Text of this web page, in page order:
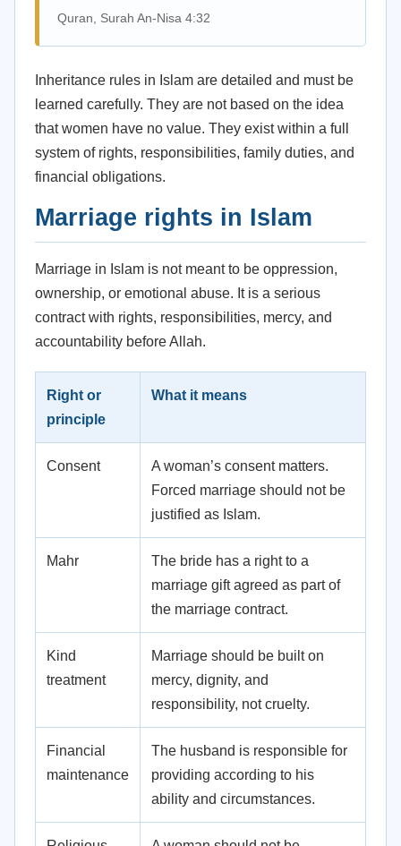
Quran, Surah An-Nisa 4:32
Inheritance rules in Islam are detailed and must be
learned carefully. They are not based on the idea
that women have no value. They exist within a full
system of rights, responsibilities, family duties, and
financial obligations.
Marriage rights in Islam
Marriage in Islam is not meant to be oppression,
ownership, or emotional abuse. It is a serious
contract with rights, responsibilities, mercy, and
accountability before Allah.
Right or
principle
What it means
Consent
A woman’s consent matters.
Forced marriage should not be
justified as Islam.
Mahr
The bride has a right to a
marriage gift agreed as part of
the marriage contract.
Kind
treatment
Marriage should be built on
mercy, dignity, and
responsibility, not cruelty.
Financial
maintenance
The husband is responsible for
providing according to his
ability and circumstances.